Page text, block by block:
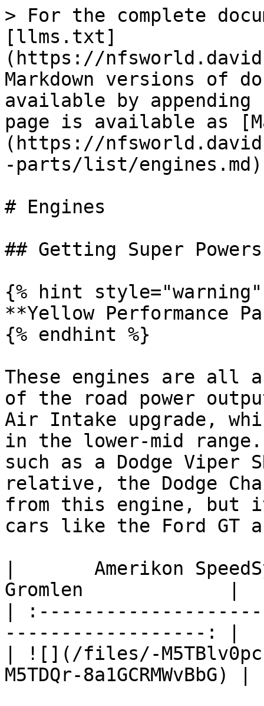
> For the complete
[llms.txt]
(https://
Markdown versions of
available by
page is available as
(https://
-parts/list/
# Engines
## Getting Super Powers
{% hint style="warning"
**Yellow Performance
{% endhint %}
These engines are all
of the road power
Air Intake upgrade,
in the lower-mid
such as a Dodge
relative, the Dodge
from this engine,
cars like the Ford GT
|       Amerikon
Gromlen             |
|
------------------: |
| ![](/files/-
M5TDQr-8a1GCRMWvBbG) |